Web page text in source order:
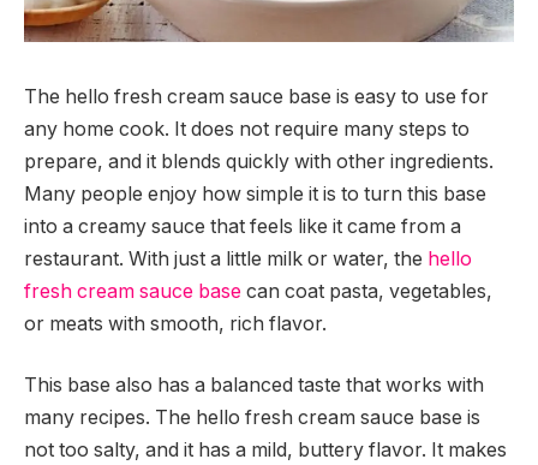
The hello fresh cream sauce base is easy to use for
any home cook. It does not require many steps to
prepare, and it blends quickly with other ingredients.
Many people enjoy how simple it is to turn this base
into a creamy sauce that feels like it came from a
restaurant. With just a little milk or water, the hello
fresh cream sauce base can coat pasta, vegetables,
or meats with smooth, rich flavor.
This base also has a balanced taste that works with
many recipes. The hello fresh cream sauce base is
not too salty, and it has a mild, buttery flavor. It makes